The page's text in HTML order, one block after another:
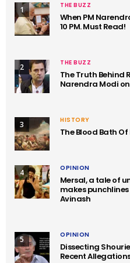
1 THE BUZZ
When PM
10 PM. Must Read!
2 THE BUZZ
The Truth Behind
Narendra Modi
3 HISTORY
The Blood Bath
4 OPINION
Mersal, a tale of
makes
Avinash
5 OPINION
Dissecting
Recent